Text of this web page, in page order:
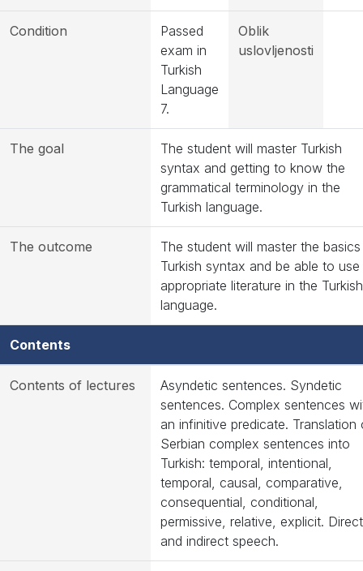
Condition
Passed
exam in
Turkish
Language
7.
Oblik
uslovljenosti
The goal
The student will master Turkish
syntax and getting to know the
grammatical terminology in the
Turkish language.
The outcome
The student will master the
Turkish syntax and be able to use
appropriate literature in the Turkish
language.
Contents
Contents of lectures
Asyndetic sentences. Syndetic
sentences. Complex sentences
an infinitive predicate. Translation
Serbian complex sentences into
Turkish: temporal, intentional,
temporal, causal, comparative,
consequential, conditional,
permissive, relative, explicit. Direct
and indirect speech.